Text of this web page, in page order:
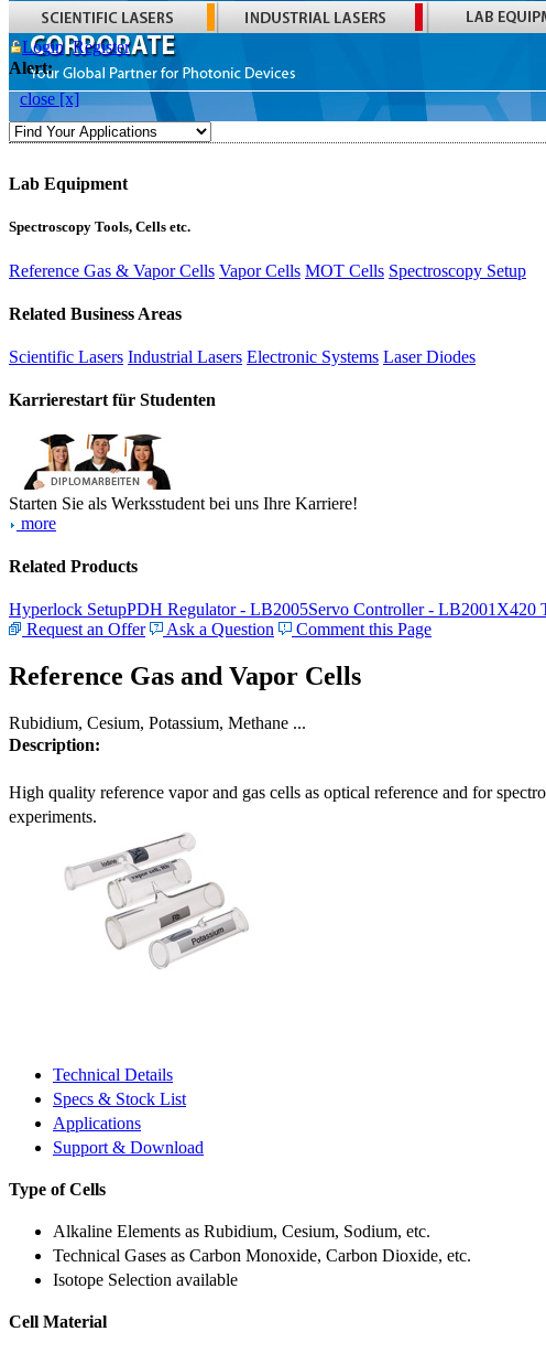
Login Register
Alert:
close [x]
Lab Equipment
Spectroscopy Tools, Cells etc.
Reference Gas & Vapor Cells Vapor Cells MOT Cells Spectroscopy Setup
Related Business Areas
Scientific Lasers Industrial Lasers Electronic Systems Laser Diodes
Karrierestart für Studenten
Starten Sie als Werksstudent bei uns Ihre Karriere!
more
Related Products
Hyperlock SetupPDH Regulator - LB2005Servo Controller - LB2001 X420
Request an Offer
Ask a Question Comment this Page
Reference Gas and Vapor Cells
Rubidium, Cesium, Potassium, Methane ...
Description:
High quality reference vapor and gas cells as optical reference and for
experiments.
Technical Details
Specs & Stock List
Applications
Support & Download
Type of Cells
Alkaline Elements as Rubidium, Cesium, Sodium, etc.
Technical Gases as Carbon Monoxide, Carbon Dioxide, etc.
Isotope Selection available
Cell Material